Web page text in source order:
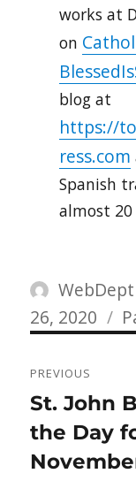
works at
on
blog at
https://
ress.com
Spanish
almost 20
Author
26, 2020
PREVIOUS
Previous
post:
St. John
the Day